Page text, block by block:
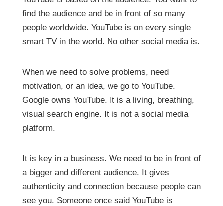
find the audience and be in front of so many
people worldwide. YouTube is on every single
smart TV in the world. No other social media is.
When we need to solve problems, need
motivation, or an idea, we go to YouTube.
Google owns YouTube. It is a living, breathing,
visual search engine. It is not a social media
platform.
It is key in a business. We need to be in front of
a bigger and different audience. It gives
authenticity and connection because people can
see you. Someone once said YouTube is